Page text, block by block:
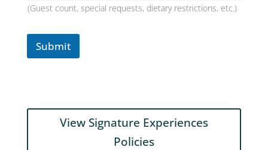
(Guest count, special requests, dietary restrictions, etc.)
Submit
View Signature Experiences
Policies